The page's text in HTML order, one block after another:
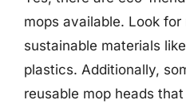
mops available. Look
sustainable materials
plastics. Additionally,
reusable mop heads